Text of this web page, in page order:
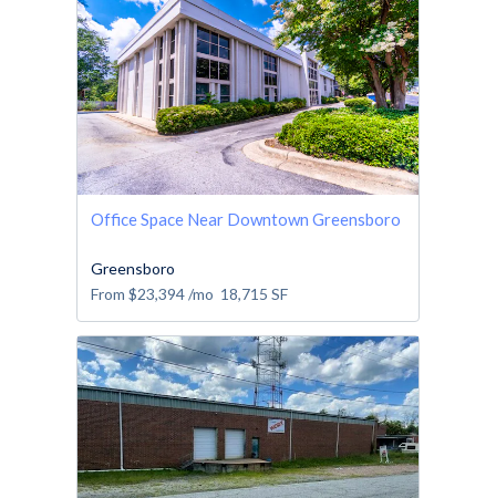
Office Space Near Downtown Greensboro
Greensboro
From $23,394/mo 18,715 SF